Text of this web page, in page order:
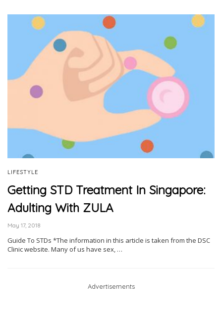
LIFESTYLE
Getting STD Treatment In Singapore:
Adulting With ZULA
May 17, 2018
Guide To STDs *The information in this article is taken from the DSC
Clinic website. Many of us have sex, …
Advertisements